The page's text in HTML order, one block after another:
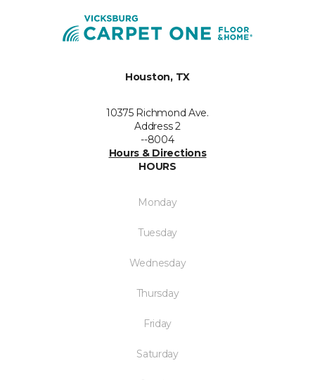
Houston, TX
10375 Richmond Ave.
Address 2
--8004
Hours & Directions
HOURS
Monday
Tuesday
Wednesday
Thursday
Friday
Saturday